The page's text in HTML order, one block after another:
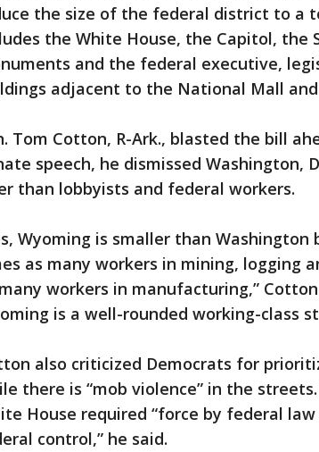
the size of the federal district to a
the White House, the Capitol, the
and the federal executive,
adjacent to the National Mall
Tom Cotton, R-Ark., blasted the bill
speech, he dismissed Washington,
than lobbyists and federal workers.
Wyoming is smaller than
as many workers in mining, logging
workers in manufacturing,”
is a well-rounded working-class
also criticized Democrats for
there is “mob violence” in the
House required “force by federal
control,” he said.